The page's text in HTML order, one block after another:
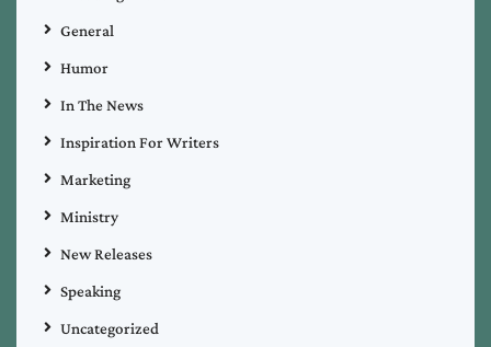
General
Humor
In The News
Inspiration For Writers
Marketing
Ministry
New Releases
Speaking
Uncategorized